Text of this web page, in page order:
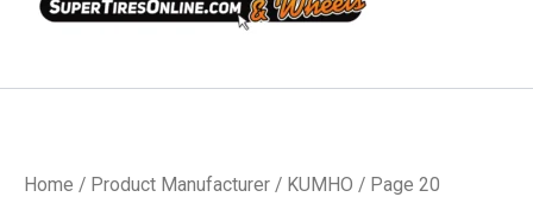
Home / Product Manufacturer / KUMHO / Page 20